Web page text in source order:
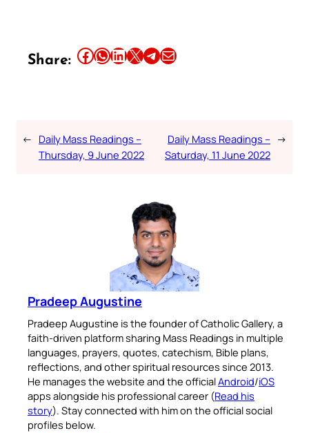
Share: Share this article on Facebook Share this article on WhatsApp Share this article on LinkedIn Share this article on X Share this article on TelegramEmail this Article
← Daily Mass Readings –
Thursday, 9 June 2022
Daily Mass Readings –
Saturday, 11 June 2022
→
Pradeep Augustine
Pradeep Augustine is the founder of Catholic Gallery, a
faith-driven platform sharing Mass Readings in multiple
languages, prayers, quotes, catechism, Bible plans,
reflections, and other spiritual resources since 2013.
He manages the website and the officialAndroid/iOS
apps alongside his professional career (Read his
story). Stay connected with him on the official social
profiles below.